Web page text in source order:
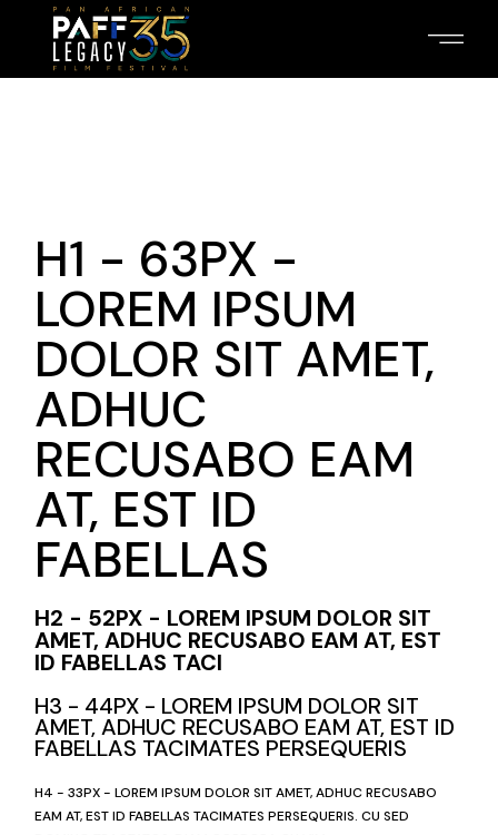
H1 - 63PX -
LOREM IPSUM
DOLOR SIT AMET,
ADHUC
RECUSABO EAM
AT, EST ID
FABELLAS
H2 - 52PX - LOREM IPSUM DOLOR SIT
AMET, ADHUC RECUSABO EAM AT, EST
ID FABELLAS TACI
H3 - 44PX - LOREM IPSUM DOLOR SIT
AMET, ADHUC RECUSABO EAM AT, EST ID
FABELLAS TACIMATES PERSEQUERIS
H4 - 33PX - LOREM IPSUM DOLOR SIT AMET, ADHUC RECUSABO
EAM AT, EST ID FABELLAS TACIMATES PERSEQUERIS. CU SED